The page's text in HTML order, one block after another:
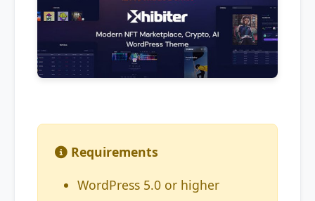
Requirements
WordPress 5.0 or higher